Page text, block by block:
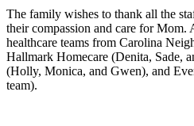
The family wishes to thank all the
their compassion and care for Mom.
healthcare teams from Carolina
Hallmark Homecare (Denita, Sade,
(Holly, Monica, and Gwen), and
team).